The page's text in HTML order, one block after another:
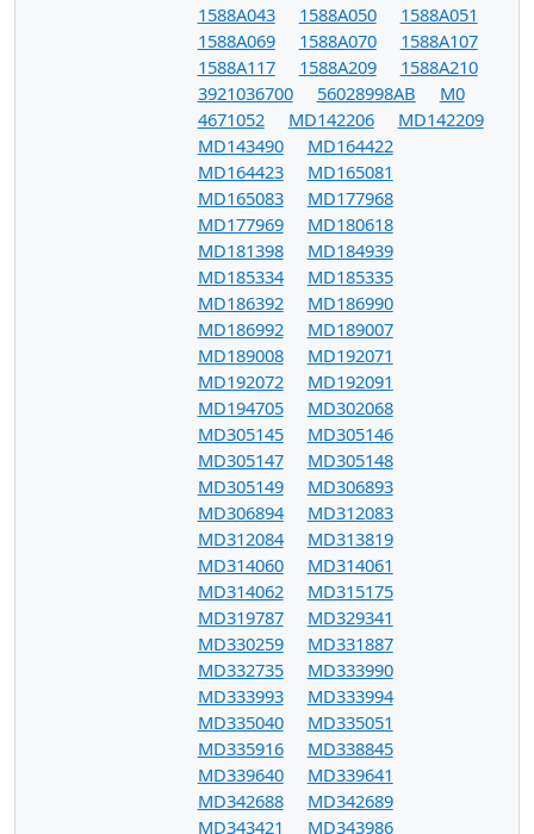
1588A043 1588A050
1588A051
1588A069
1588A070
1588A107
1588A117
1588A209
1588A210
3921036700
56028998AB
M0
4671052
MD142206
MD142209
MD143490
MD164422
MD164423
MD165081
MD165083
MD177968
MD177969
MD180618
MD181398
MD184939
MD185334
MD185335
MD186392
MD186990
MD186992
MD189007
MD189008
MD192071
MD192072
MD192091
MD194705
MD302068
MD305145
MD305146
MD305147
MD305148
MD305149
MD306893
MD306894
MD312083
MD312084
MD313819
MD314060
MD314061
MD314062
MD315175
MD319787
MD329341
MD330259
MD331887
MD332735
MD333990
MD333993
MD333994
MD335040
MD335051
MD335916
MD338845
MD339640
MD339641
MD342688
MD342689
MD343421
MD343986